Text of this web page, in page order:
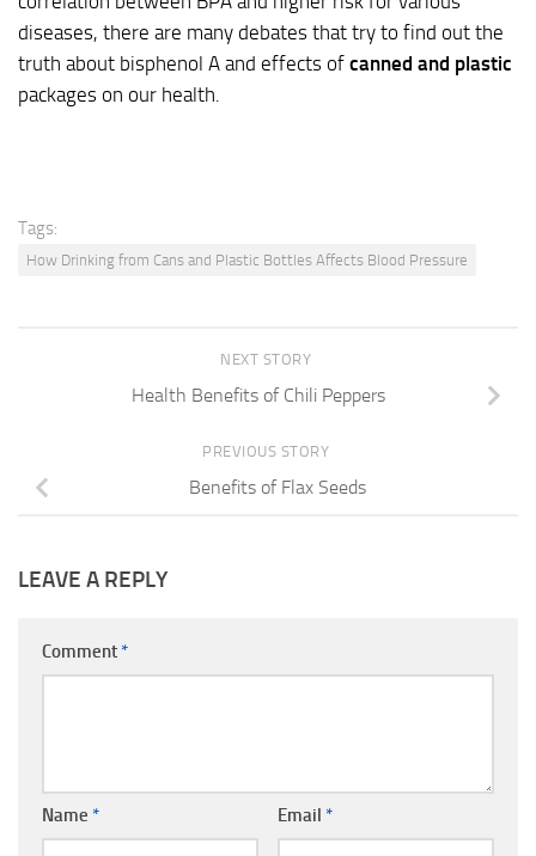
diseases, there are many debates that try to find out the
truth about bisphenol A and effects of canned and plastic
packages on our health.
Tags:
How Drinking from Cans and Plastic Bottles Affects Blood Pressure
NEXT STORY
Health Benefits of Chili Peppers
PREVIOUS STORY
Benefits of Flax Seeds
LEAVE A REPLY
Comment *
Name * Email *